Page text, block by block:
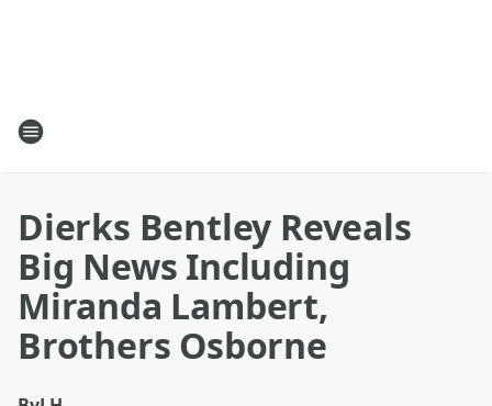
Dierks Bentley Reveals
Big News Including
Miranda Lambert,
Brothers Osborne